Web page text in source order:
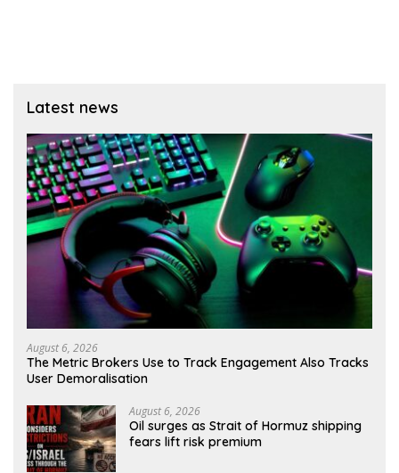
Latest news
August 6, 2026
The Metric Brokers Use to Track Engagement Also Tracks
User Demoralisation
August 6, 2026
Oil surges as Strait of Hormuz shipping
fears lift risk premium